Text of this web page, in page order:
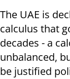
The UAE is
calculus that
decades - a
unbalanced,
be justified